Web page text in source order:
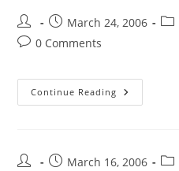
March 24, 2006
0 Comments
Continue Reading
March 16, 2006